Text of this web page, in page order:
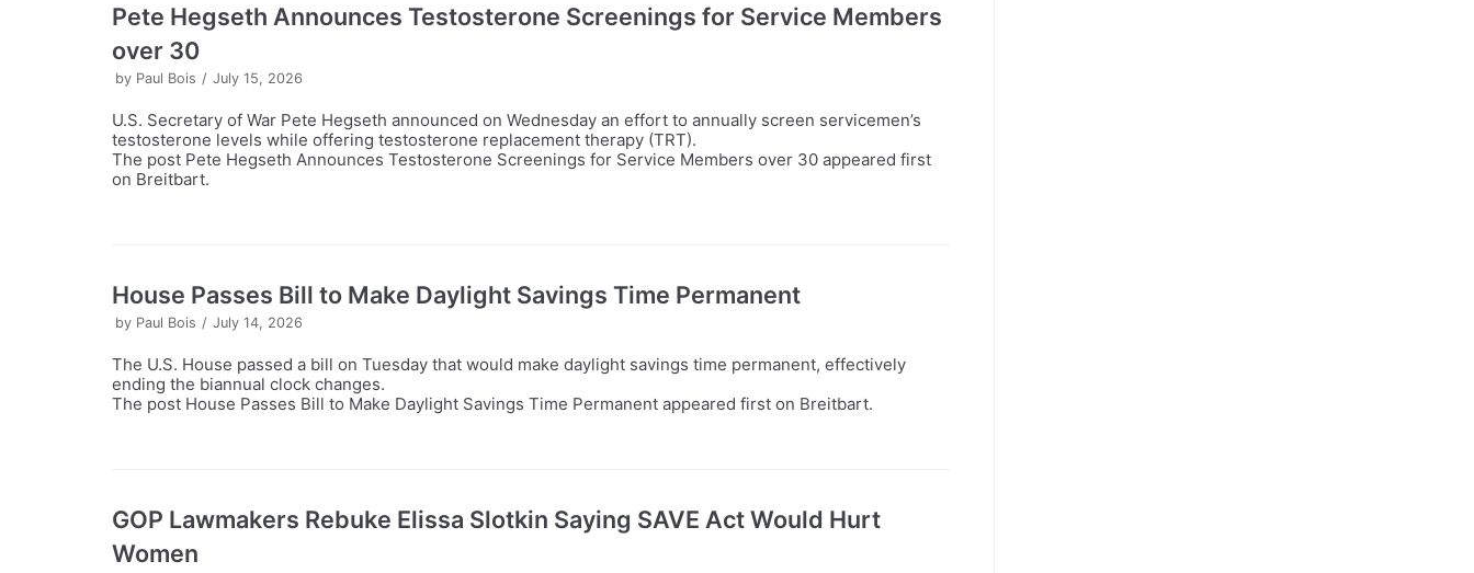
Pete Hegseth Announces Testosterone Screenings for Service Members
over 30
by Paul Bois July 15, 2026
U.S. Secretary of War Pete Hegseth announced on Wednesday an effort to annually screen servicemen’s
testosterone levels while offering testosterone replacement therapy (TRT).
The post Pete Hegseth Announces Testosterone Screenings for Service Members over 30 appeared first
on Breitbart.
House Passes Bill to Make Daylight Savings Time Permanent
by Paul Bois July 14, 2026
The U.S. House passed a bill on Tuesday that would make daylight savings time permanent, effectively
ending the biannual clock changes.
The post House Passes Bill to Make Daylight Savings Time Permanent appeared first on Breitbart.
GOP Lawmakers Rebuke Elissa Slotkin Saying SAVE Act Would Hurt
Women